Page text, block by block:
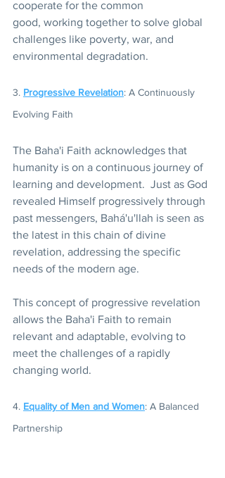
cooperate for the common
good, working together to solve global
challenges like poverty, war, and
environmental degradation.
3. Progressive Revelation: A Continuously
Evolving Faith
The Baha'i Faith acknowledges that
humanity is on a continuous journey of
learning and development.  Just as God
revealed Himself progressively through
past messengers, Bahá'u'llah is seen as
the latest in this chain of divine
revelation, addressing the specific
needs of the modern age.
This concept of progressive revelation
allows the Baha'i Faith to remain
relevant and adaptable, evolving to
meet the challenges of a rapidly
changing world.
4. Equality of Men and Women: A Balanced
Partnership